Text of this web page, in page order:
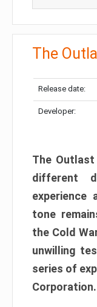
The
Release date:
Developer:
The
different
experience
tone
the Cold
unwilling
series of
Corporation.